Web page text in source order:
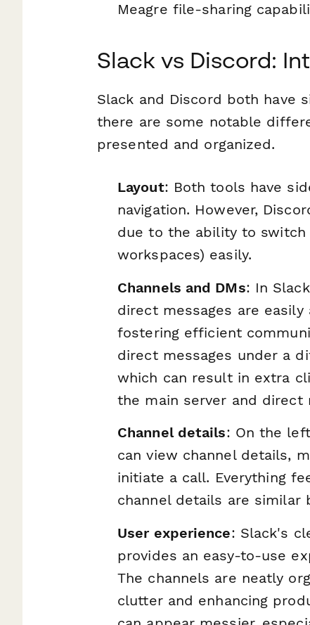
Meagre file-sharing
Slack vs Discord:
Slack and Discord both have
there are some notable
presented and organized.
Layout: Both tools have
navigation. However,
due to the ability to switch
workspaces) easily.
Channels and DMs: In
direct messages are
fostering efficient
direct messages under a
which can result in extra
the main server and direct
Channel details: On the
can view channel details,
initiate a call. Everything
channel details are similar
User experience: Slack's
provides an easy-to-use
The channels are neatly
clutter and enhancing